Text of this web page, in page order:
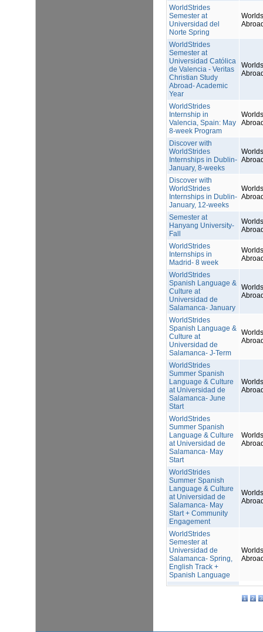
WorldStrides
Semester at
Universidad del
Norte Spring
WorldStrides
Semester at
Universidad Católica
de Valencia - Veritas
Christian Study
Abroad- Academic
Year
WorldStrides
Internship in
Valencia, Spain: May
8-week Program
Discover with
WorldStrides
Internships in Dublin-
January, 8-weeks
Discover with
WorldStrides
Internships in Dublin-
January, 12-weeks
Semester at
Hanyang University-
Fall
WorldStrides
Internships in
Madrid- 8 week
WorldStrides
Spanish Language &
Culture at
Universidad de
Salamanca- January
WorldStrides
Spanish Language &
Culture at
Universidad de
Salamanca- J-Term
WorldStrides
Summer Spanish
Language & Culture
at Universidad de
Salamanca- June
Start
WorldStrides
Summer Spanish
Language & Culture
at Universidad de
Salamanca- May
Start
WorldStrides
Summer Spanish
Language & Culture
at Universidad de
Salamanca- May
Start + Community
Engagement
WorldStrides
Semester at
Universidad de
Salamanca- Spring,
English Track +
Spanish Language
1 2 3